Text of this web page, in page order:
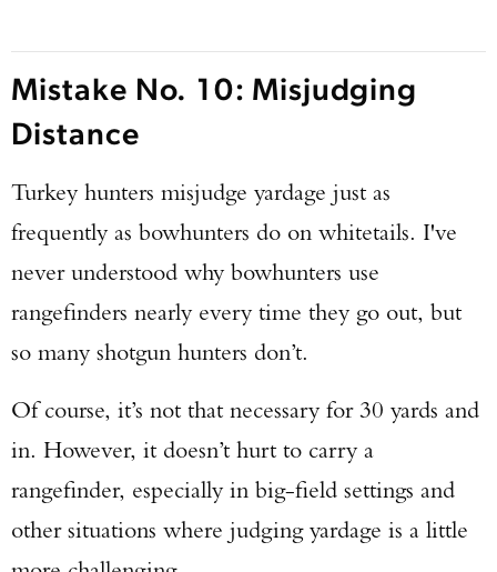
Mistake No. 10: Misjudging
Distance
Turkey hunters misjudge yardage just as
frequently as bowhunters do on whitetails. I've
never understood why bowhunters use
rangefinders nearly every time they go out, but
so many shotgun hunters don’t.
Of course, it’s not that necessary for 30 yards and
in. However, it doesn’t hurt to carry a
rangefinder, especially in big-field settings and
other situations where judging yardage is a little